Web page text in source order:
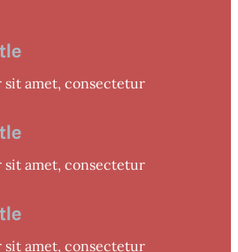
sit amet, consectetur
sit amet, consectetur
sit amet, consectetur